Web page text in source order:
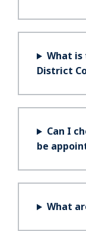
What
District
Can I
be
What